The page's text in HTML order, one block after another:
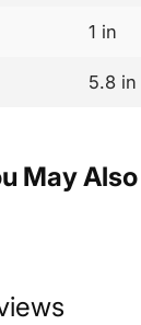
1 in
5.8 in
May